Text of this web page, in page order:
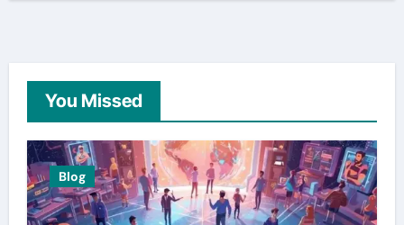
You Missed
Blog